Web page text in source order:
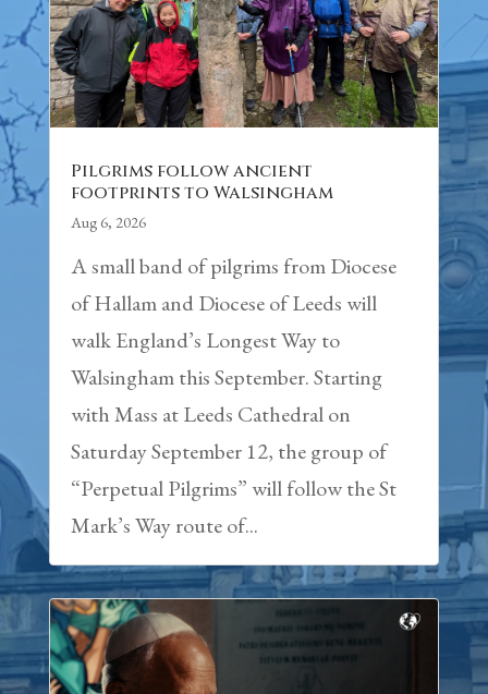
Pilgrims follow ancient
footprints to Walsingham
Aug 6, 2026
A small band of pilgrims from Diocese
of Hallam and Diocese of Leeds will
walk England’s Longest Way to
Walsingham this September. Starting
with Mass at Leeds Cathedral on
Saturday September 12, the group of
“Perpetual Pilgrims” will follow the St
Mark’s Way route of...